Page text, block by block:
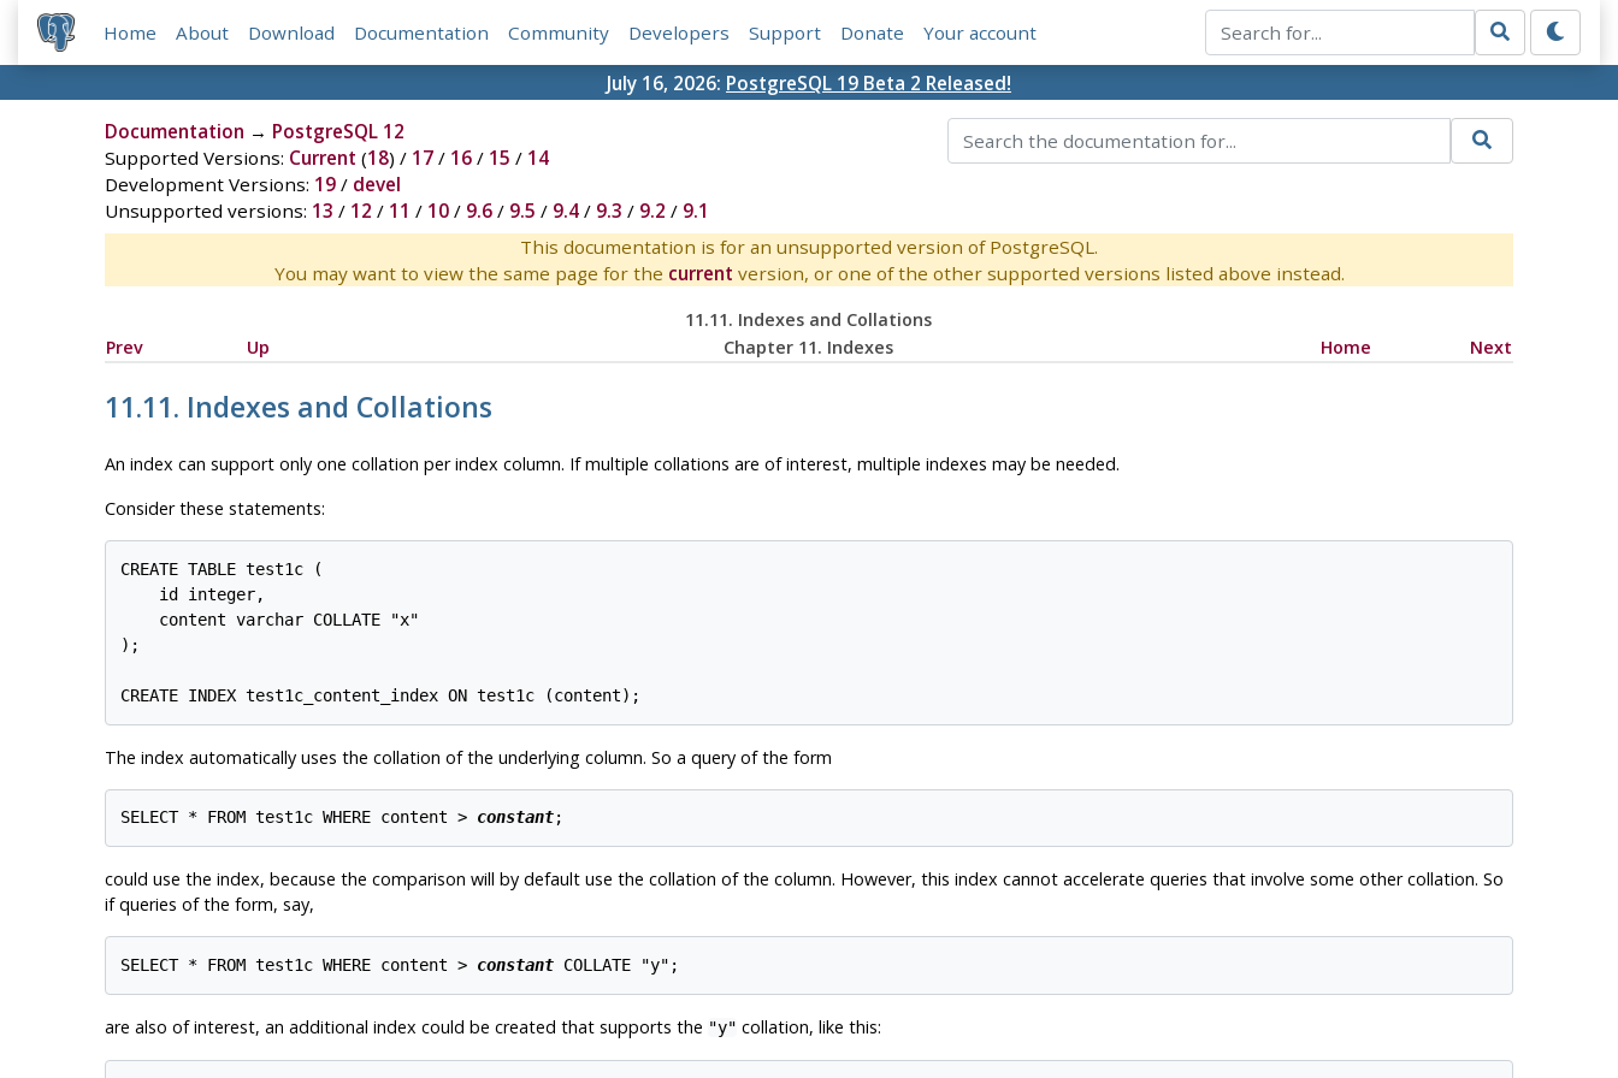
Home About Download Documentation Community Developers Support Donate Your account
July 16, 2026: PostgreSQL 19 Beta 2 Released!
Documentation → PostgreSQL 12
Supported Versions: Current (18) / 17/ 16/ 15 / 14
Development Versions: 19/ devel
Unsupported versions: 13 / 12 / 11 / 10/ 9.6/ 9.5 / 9.4/ 9.3 / 9.2 / 9.1
This documentation is for an unsupported version of PostgreSQL.
You may want to view the same page for the current version, or one of the other supported versions listed above instead.
11.11. Indexes and Collations
Prev
Up Chapter 11. Indexes Home Next
11.11. Indexes and Collations
An index can support only one collation per index column. If multiple collations are of interest, multiple indexes may be needed.
Consider these statements:
CREATE TABLE test1c (
    id integer,
    content varchar COLLATE "x"
);
The index automatically uses the collation of the underlying column. So a query of the form
SELECT * FROM test1c WHERE content > constant
could use the index, because the comparison will by default use the collation of the column. However, this index cannot accelerate queries that involve some other collation. So
if queries of the form, say,
SELECT * FROM test1c WHERE content > constant
are also of interest, an additional index could be created that supports the "y" collation, like this: